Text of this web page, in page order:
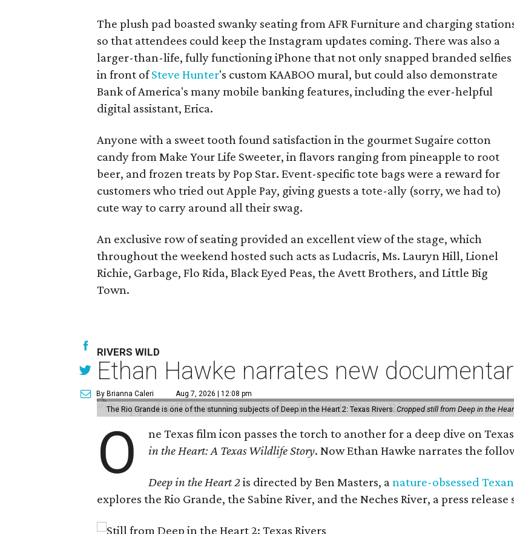
The plush pad boasted swanky seating from AFR Furniture and charging
so that attendees could keep the Instagram updates coming. There was also a
larger-than-life, fully functioning iPhone that not only snapped branded selfies
in front ofSteve Hunter's custom KAABOO mural, but could also demonstrate
Bank of America's many mobile banking features, including the ever-helpful
digital assistant, Erica.
Anyone with a sweet tooth found satisfaction in the gourmet Sugaire cotton
candy from Make Your Life Sweeter, in flavors ranging from pineapple to root
beer, and frozen treats by Pop Star. Event-specific tote bags were a reward for
customers who tried out Apple Pay, giving guests a tote-ally (sorry, we had to)
cute way to carry around all their swag.
An exclusive row of seating provided an excellent view of the stage, which
throughout the weekend hosted such acts as Ludacris, Ms. Lauryn Hill, Lionel
Richie, Garbage, Flo Rida, Black Eyed Peas, the Avett Brothers, and Little Big
Town.
RIVERS WILD
Ethan Hawke narrates new
By Brianna Caleri Aug 7, 2026 | 12:08 pm
The Rio Grande is one of the stunning subjects of Deep in the Heart 2: Texas Rivers. Cropped still from Deep in the
O ne Texas film icon passes the torch to another for a deep dive on
in the Heart: A Texas Wildlife Story. Now Ethan Hawke narrates the
Deep in the Heart 2 is directed by Ben Masters, anature-obsessed Texan
explores the Rio Grande, the Sabine River, and the Neches River, a press